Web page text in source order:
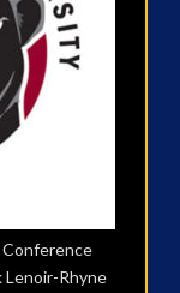
Conference
Lenoir-Rhyne